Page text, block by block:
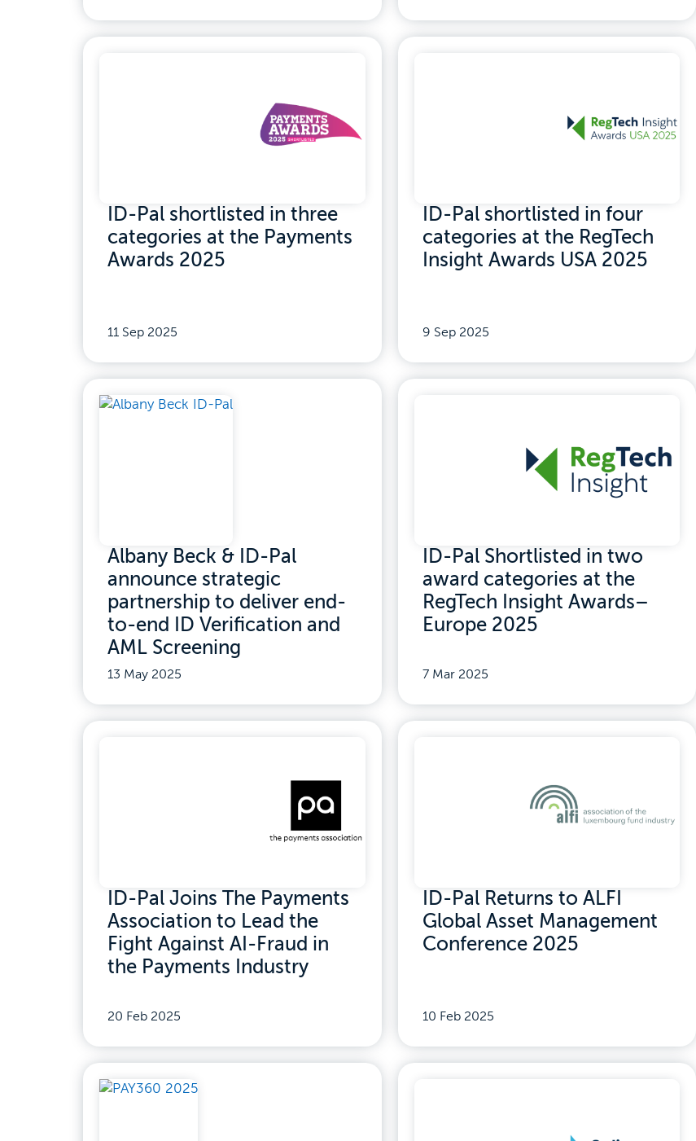
ID-Pal shortlisted in three
categories at the Payments
Awards 2025
11 Sep 2025
ID-Pal shortlisted in four
categories at the RegTech
Insight Awards USA 2025
9 Sep 2025
Albany Beck & ID-Pal
announce strategic
partnership to deliver end-
to-end ID Verification and
AML Screening
13 May 2025
ID-Pal Shortlisted in two
award categories at the
RegTech Insight Awards–
Europe 2025
7 Mar 2025
ID-Pal Joins The Payments
Association to Lead the
Fight Against AI-Fraud in
the Payments Industry
20 Feb 2025
ID-Pal Returns to ALFI
Global Asset Management
Conference 2025
10 Feb 2025